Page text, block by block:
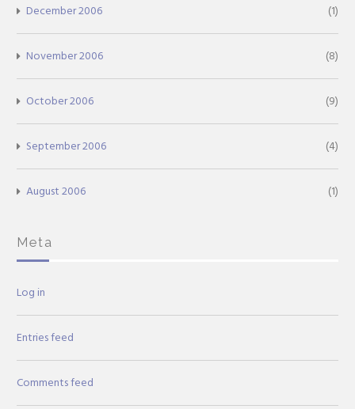
December 2006 (1)
November 2006 (8)
October 2006 (9)
September 2006 (4)
August 2006 (1)
Meta
Log in
Entries feed
Comments feed